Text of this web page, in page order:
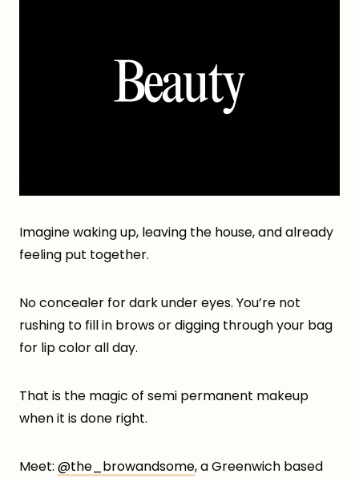
Imagine waking up, leaving the house, and already
feeling put together.
No concealer for dark under eyes. You’re not
rushing to fill in brows or digging through your bag
for lip color all day.
That is the magic of semi permanent makeup
when it is done right.
Meet: @the_browandsome, a Greenwich based